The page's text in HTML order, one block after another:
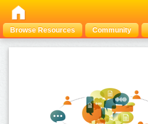
Browse Resources Community